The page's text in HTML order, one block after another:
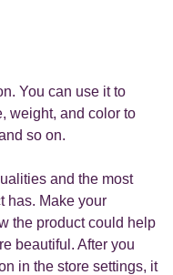
You can use it to
weight, and color to
so on.
and the most
has. Make your
the product could help
beautiful. After you
in the store settings, it